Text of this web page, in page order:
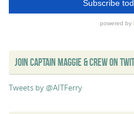
JOIN CAPTAIN MAGGIE & CREW ON
Tweets by @AITFerry